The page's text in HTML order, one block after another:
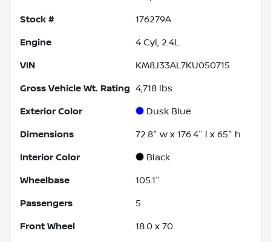
Stock # 176279A
Engine 4 Cyl, 2.4L
VIN KM8J33AL7KU050715
Gross Vehicle Wt. Rating 4,718 lbs.
Exterior Color Dusk Blue
Dimensions 72.8" w x 176.4" l x 65" h
Interior Color Black
Wheelbase 105.1"
Passengers 5
Front Wheel 18.0 x 7.0